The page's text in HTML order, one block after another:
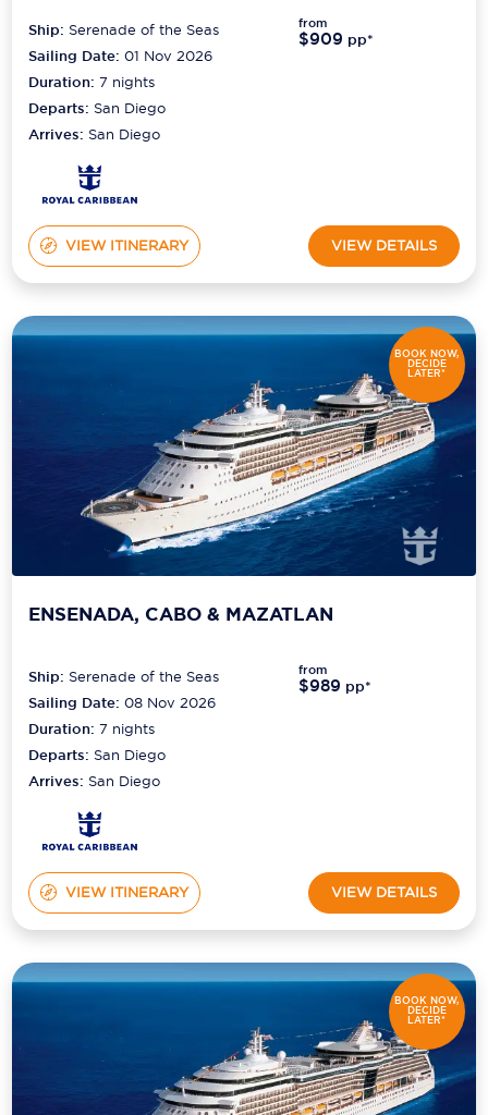
Ship: Serenade of the Seas
Sailing Date: 01 Nov 2026
Duration:7 nights
Departs: San Diego
Arrives: San Diego
from
$909 pp*
VIEW ITINERARY VIEW DETAILS
BOOK NOW,
DECIDE
LATER*
ENSENADA, CABO & MAZATLAN
Ship: Serenade of the Seas
Sailing Date: 08 Nov 2026
Duration:7 nights
Departs: San Diego
Arrives: San Diego
from
$989 pp*
VIEW ITINERARY VIEW DETAILS
BOOK NOW,
DECIDE
LATER*